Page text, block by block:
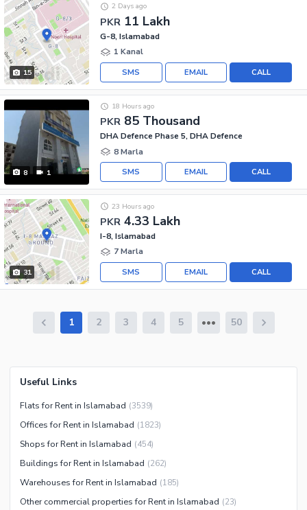
15
PKR 11 Lakh
2 Days ago
G-8, Islamabad
1 Kanal
CALL
EMAIL
SMS
8 1
PKR 85 Thousand
18 Hours ago
DHA Defence Phase 5, DHA Defence
8 Marla
CALL
EMAIL
SMS
31
PKR 4.33 Lakh
23 Hours ago
I-8, Islamabad
7 Marla
CALL
EMAIL
SMS
1 2 3 4 5 50
Useful Links
Flats for Rent in Islamabad (3539)
Offices for Rent in Islamabad (1823)
Shops for Rent in Islamabad (454)
Buildings for Rent in Islamabad (262)
Warehouses for Rent in Islamabad (185)
Other commercial properties for Rent in Islamabad (23)